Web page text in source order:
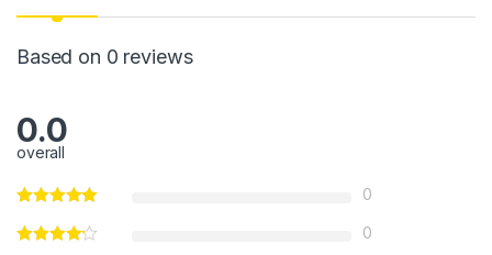
p o e
Based on 0 reviews
0.0
overall
0
0